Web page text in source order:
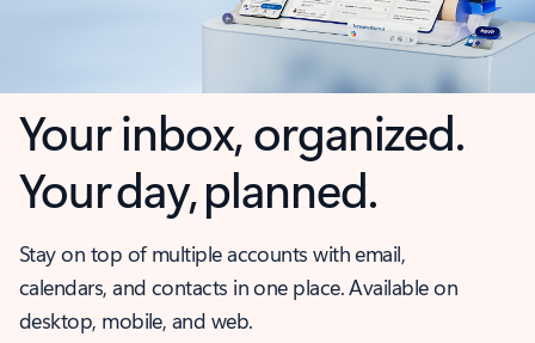
Your inbox, organized.
Your day, planned.
Stay on top of multiple accounts with email,
calendars, and contacts in one place. Available on
desktop, mobile, and web.